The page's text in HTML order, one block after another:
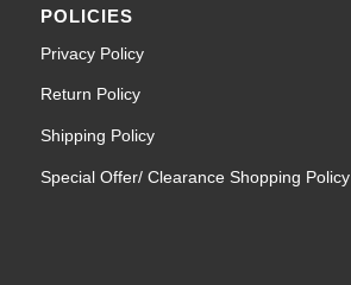
POLICIES
Privacy Policy
Return Policy
Shipping Policy
Special Offer/ Clearance Shopping Policy